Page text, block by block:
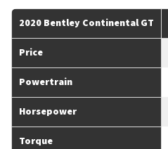
2020 Bentley Continental GT
Price
Powertrain
Horsepower
Torque